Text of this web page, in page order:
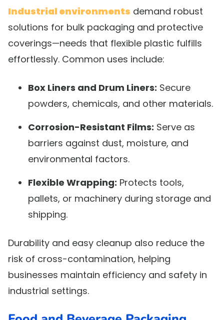
Industrial environments demand robust
solutions for bulk packaging and protective
coverings—needs that flexible plastic fulfills
effortlessly. Common uses include:
Box Liners and Drum Liners: Secure
powders, chemicals, and other materials.
Corrosion-Resistant Films: Serve as
barriers against dust, moisture, and
environmental factors.
Flexible Wrapping: Protects tools,
pallets, or machinery during storage and
shipping.
Durability and easy cleanup also reduce the
risk of cross-contamination, helping
businesses maintain efficiency and safety in
industrial settings.